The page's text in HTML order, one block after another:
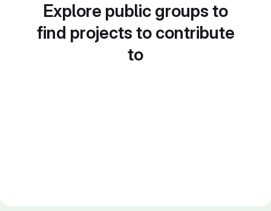
Explore public groups to
find projects to contribute
to